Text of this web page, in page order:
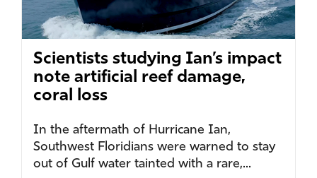
Scientists studying Ian’s impact
note artificial reef damage,
coral loss
In the aftermath of Hurricane Ian,
Southwest Floridians were warned to stay
out of Gulf water tainted with a rare,...